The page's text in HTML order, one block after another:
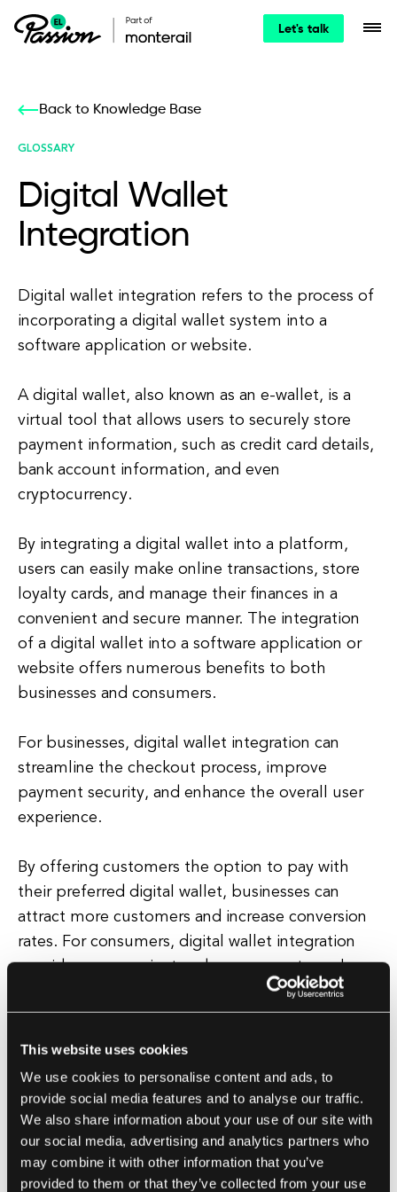
This website uses cookies
We use cookies to personalise content and ads, to
provide social media features and to analyse our traffic.
We also share information about your use of our site with
our social media, advertising and analytics partners who
may combine it with other information that you’ve
provided to them or that they’ve collected from your use
Let's talk
Back to Knowledge Base
GLOSSARY
Digital Wallet
Integration
Digital wallet integration refers to the process of
incorporating a digital wallet system into a
software application or website.
A digital wallet, also known as an e-wallet, is a
virtual tool that allows users to securely store
payment information, such as credit card details,
bank account information, and even
cryptocurrency.
By integrating a digital wallet into a platform,
users can easily make online transactions, store
loyalty cards, and manage their finances in a
convenient and secure manner. The integration
of a digital wallet into a software application or
website offers numerous benefits to both
businesses and consumers.
For businesses, digital wallet integration can
streamline the checkout process, improve
payment security, and enhance the overall user
experience.
By offering customers the option to pay with
their preferred digital wallet, businesses can
attract more customers and increase conversion
rates. For consumers, digital wallet integration
provides a convenient and secure way to make
With a digital wallet, users can easily make
information each time.
Additionally, digital wallets often come with
features such as transaction history tracking,